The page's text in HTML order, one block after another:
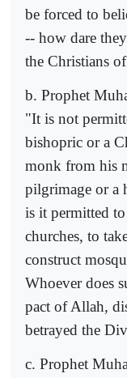
be forced to
-- how dare
the Christians
b. Prophet
"It is not
bishopric or a
monk from his
pilgrimage or a
is it permitted
churches, to
construct
Whoever does
pact of Allah,
betrayed the
c. Prophet